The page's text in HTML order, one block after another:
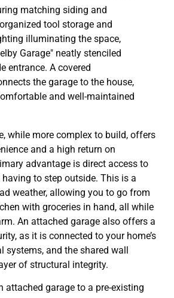
while more complex to build, offers
and a high return on
advantage is direct access to
to step outside. This is a
weather, allowing you to go from
with groceries in hand, all while
An attached garage also offers a
as it is connected to your home’s
systems, and the shared wall
of structural integrity.
attached garage to a pre-existing